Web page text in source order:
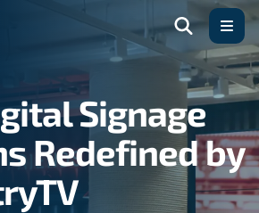
Signage
Redefined by